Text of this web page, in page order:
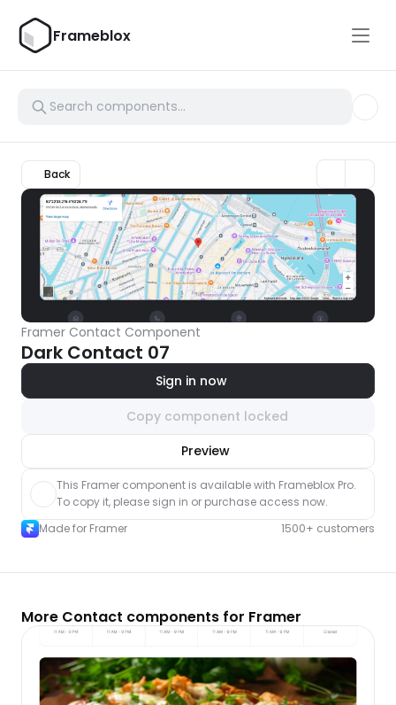
Frameblox
Back
Framer Contact Component
Dark Contact 07
Sign in now
Copy component locked
Preview
component
This Framer component is available with Frameblox Pro.
To copy it, please sign in or purchase access now.
Made for Framer
1500+ customers
More Contact components for Framer